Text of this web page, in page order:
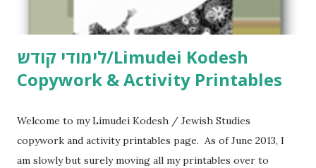
לימודי קודש/Limudei Kodesh
Copywork & Activity Printables
Welcome to my Limudei Kodesh / Jewish Studies
copywork and activity printables page. As of June 2013, I
am slowly but surely moving all my printables over to